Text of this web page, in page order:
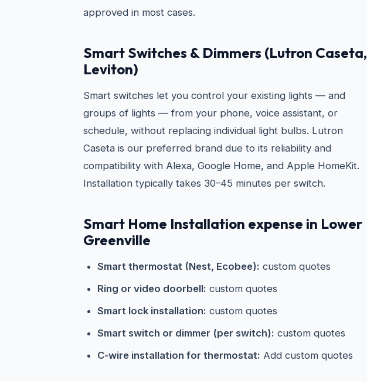
approved in most cases.
Smart Switches & Dimmers (Lutron Caseta,
Leviton)
Smart switches let you control your existing lights — and
groups of lights — from your phone, voice assistant, or
schedule, without replacing individual light bulbs. Lutron
Caseta is our preferred brand due to its reliability and
compatibility with Alexa, Google Home, and Apple HomeKit.
Installation typically takes 30–45 minutes per switch.
Smart Home Installation expense in Lower
Greenville
Smart thermostat (Nest, Ecobee): custom quotes
Ring or video doorbell: custom quotes
Smart lock installation: custom quotes
Smart switch or dimmer (per switch): custom quotes
C-wire installation for thermostat: Add custom quotes